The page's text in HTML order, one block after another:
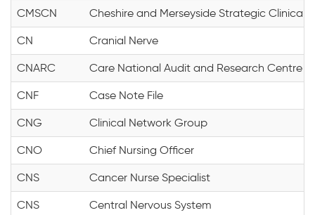
CMSCN Cheshire and Merseyside Strategic Clinical
CN Cranial Nerve
CNARC Care National Audit and Research Centre
CNF Case Note File
CNG Clinical Network Group
CNO Chief Nursing Officer
CNS Cancer Nurse Specialist
CNS Central Nervous System